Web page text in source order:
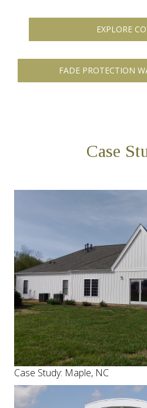
EXPLORE
FADE PROTECTION
Case
Case Study: Maple, NC